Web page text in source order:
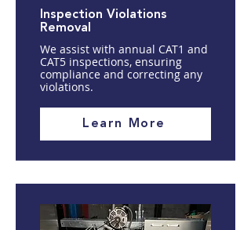
Inspection Violations
Removal
We assist with annual CAT1 and
CAT5 inspections, ensuring
compliance and correcting any
violations.
Learn More